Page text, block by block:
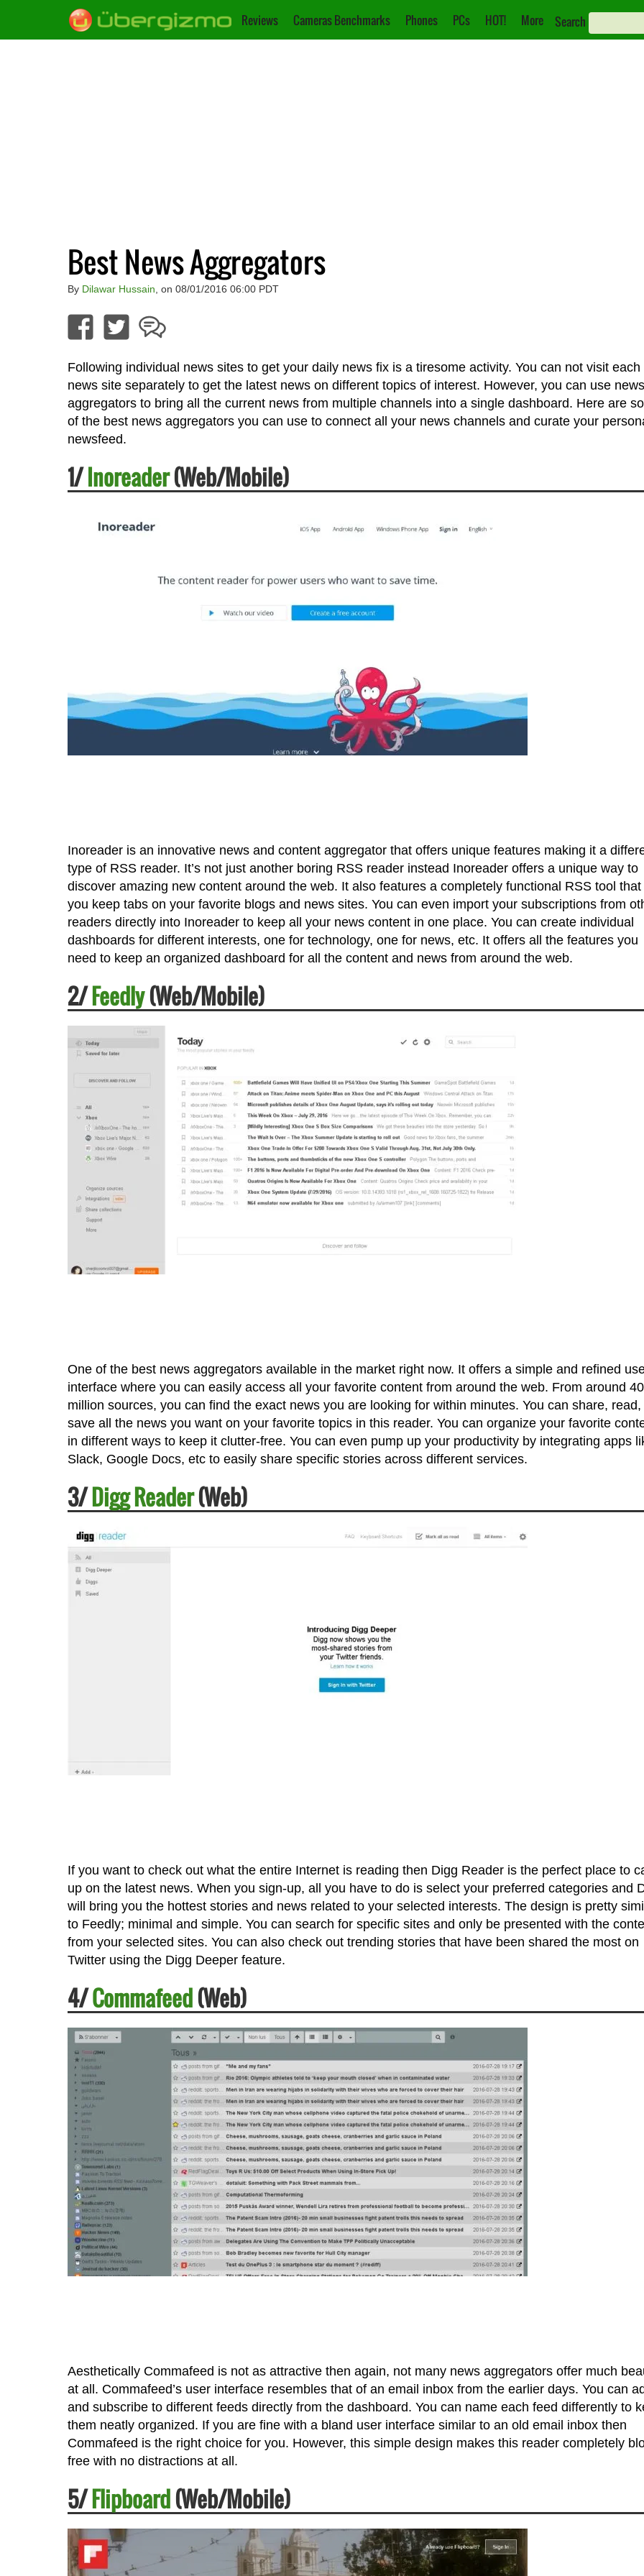
Reviews Cameras Benchmarks Phones PCs HOT! More Search
Best News Aggregators
By Dilawar Hussain , on 08/01/2016 06:00 PDT
Following individual news sites to get your daily news fix is a tiresome activity. You can not visit each
news site separately to get the latest news on different topics of interest. However, you can use news
aggregators to bring all the current news from multiple channels into a single dashboard. Here are
of the best news aggregators you can use to connect all your news channels and curate your
newsfeed.
1/Inoreader(Web/Mobile)
Inoreader is an innovative news and content aggregator that offers unique features making it a
type of RSS reader. It’s not just another boring RSS reader instead Inoreader offers a unique way to
discover amazing new content around the web. It also features a completely functional RSS tool that
you keep tabs on your favorite blogs and news sites. You can even import your subscriptions from
readers directly into Inoreader to keep all your news content in one place. You can create individual
dashboards for different interests, one for technology, one for news, etc. It offers all the features you
need to keep an organized dashboard for all the content and news from around the web.
2/Feedly(Web/Mobile)
One of the best news aggregators available in the market right now. It offers a simple and refined
interface where you can easily access all your favorite content from around the web. From around 40
million sources, you can find the exact news you are looking for within minutes. You can share, read,
save all the news you want on your favorite topics in this reader. You can organize your favorite
in different ways to keep it clutter-free. You can even pump up your productivity by integrating apps
Slack, Google Docs, etc to easily share specific stories across different services.
3/Digg Reader(Web)
If you want to check out what the entire Internet is reading then Digg Reader is the perfect place to
up on the latest news. When you sign-up, all you have to do is select your preferred categories and
will bring you the hottest stories and news related to your selected interests. The design is pretty
to Feedly; minimal and simple. You can search for specific sites and only be presented with the
from your selected sites. You can also check out trending stories that have been shared the most on
Twitter using the Digg Deeper feature.
4/Commafeed(Web)
Aesthetically Commafeed is not as attractive then again, not many news aggregators offer much
at all. Commafeed’s user interface resembles that of an email inbox from the earlier days. You can
and subscribe to different feeds directly from the dashboard. You can name each feed differently to
them neatly organized. If you are fine with a bland user interface similar to an old email inbox then
Commafeed is the right choice for you. However, this simple design makes this reader completely
free with no distractions at all.
5/Flipboard(Web/Mobile)